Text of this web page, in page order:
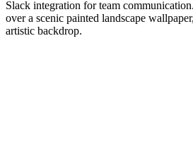
Slack integration for team
over a scenic painted landscape
artistic backdrop.